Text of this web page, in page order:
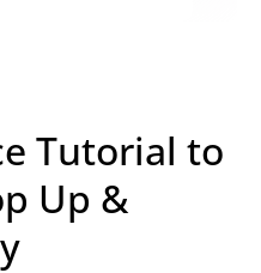
Tutorial to
Up &